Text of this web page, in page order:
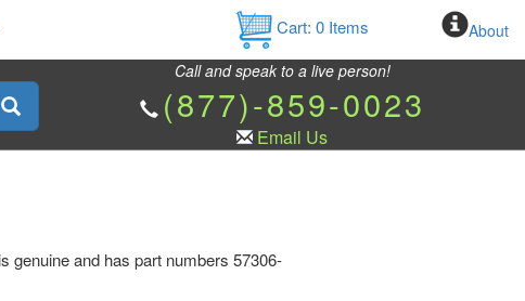
Cart: 0Items About
Call and speak to a live person!
(877)-859-0023
Email Us
genuine and has part numbers 57306-